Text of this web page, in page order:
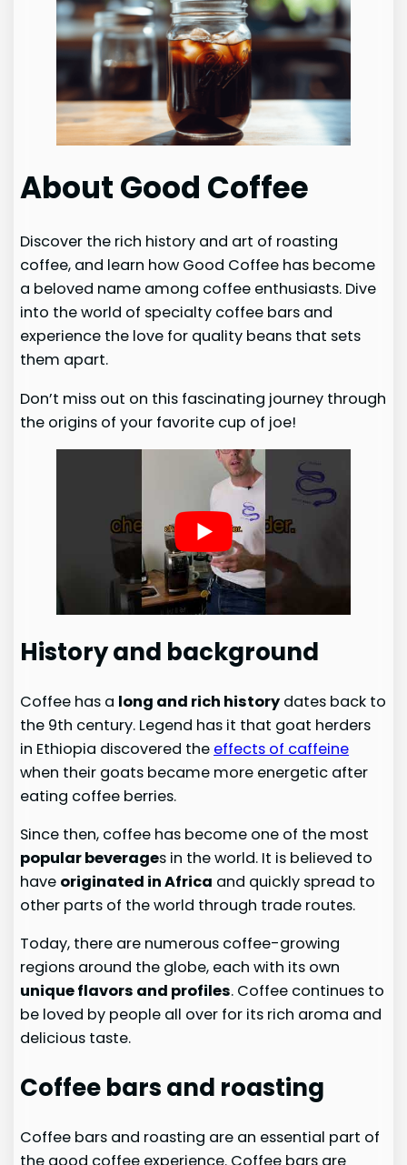
About Good Coffee
Discover the rich history and art of roasting
coffee, and learn how Good Coffee has become
a beloved name among coffee enthusiasts. Dive
into the world of specialty coffee bars and
experience the love for quality beans that sets
them apart.
Don’t miss out on this fascinating journey through
the origins of your favorite cup of joe!
History and background
Coffee has a long and rich history dates back to
the 9th century. Legend has it that goat herders
in Ethiopia discovered the effects of caffeine
when their goats became more energetic after
eating coffee berries.
Since then, coffee has become one of the most
popular beverages in the world. It is believed to
have originated in Africa and quickly spread to
other parts of the world through trade routes.
Today, there are numerous coffee-growing
regions around the globe, each with its own
unique flavors and profiles. Coffee continues to
be loved by people all over for its rich aroma and
delicious taste.
Coffee bars and roasting
Coffee bars and roasting are an essential part of